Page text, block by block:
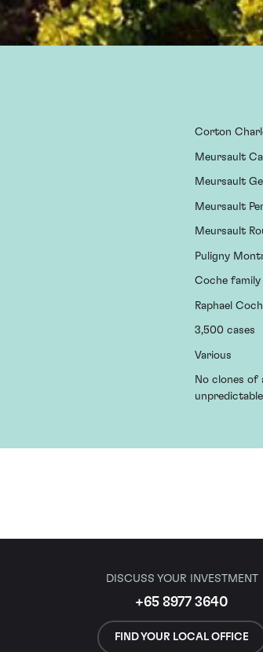
Corton
Meursault
Meursault
Meursault
Meursault
Puligny
Coche family
Raphael
3,500 cases
Various
No clones of
DISCUSS YOUR INVESTMENT
+65 8977 3640
FIND YOUR LOCAL OFFICE